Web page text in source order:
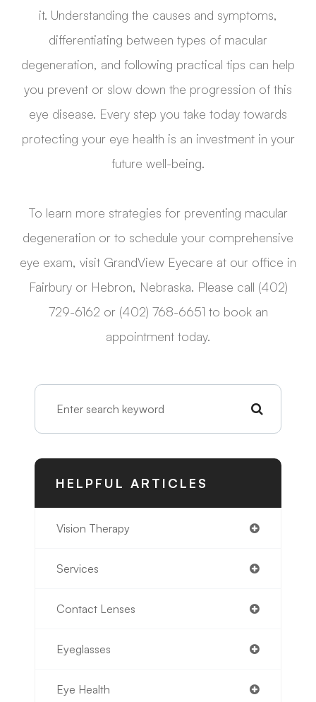
it. Understanding the causes and symptoms,
differentiating between types of macular
degeneration, and following practical tips can help
you prevent or slow down the progression of this
eye disease. Every step you take today towards
protecting your eye health is an investment in your
future well-being.
To learn more strategies for preventing macular
degeneration or to schedule your comprehensive
eye exam, visit GrandView Eyecare at our office in
Fairbury or Hebron, Nebraska. Please call (402)
729-6162 or (402) 768-6651 to book an
appointment today.
HELPFUL ARTICLES
Vision Therapy
Services
Contact Lenses
Eyeglasses
Eye Health